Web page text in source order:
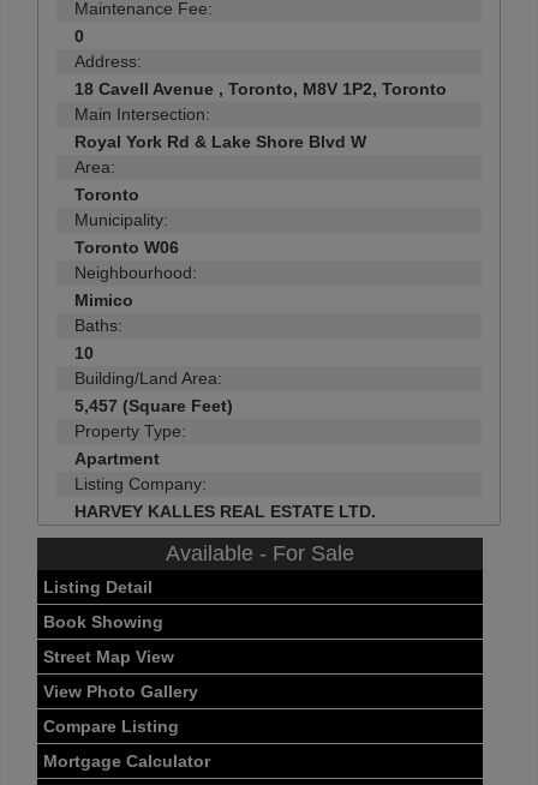
Maintenance Fee:
0
Address:
18 Cavell Avenue , Toronto, M8V 1P2, Toronto
Main Intersection:
Royal York Rd & Lake Shore Blvd W
Area:
Toronto
Municipality:
Toronto W06
Neighbourhood:
Mimico
Baths:
10
Building/Land Area:
5,457 (Square Feet)
Property Type:
Apartment
Listing Company:
HARVEY KALLES REAL ESTATE LTD.
Available - For Sale
Listing Detail
Book Showing
Street Map View
View Photo Gallery
Compare Listing
Mortgage Calculator